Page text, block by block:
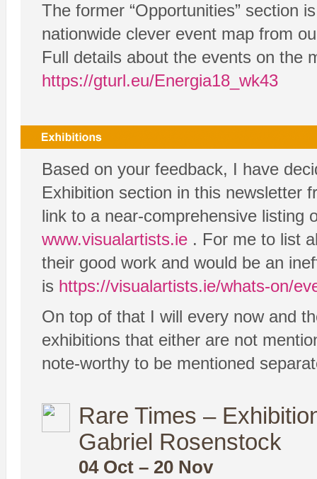
The former “Opportunities” section
nationwide clever event map from
Full details about the events on the
https://gturl.eu/Energia18_wk43
Based on your feedback, I have
Exhibition section in this newsletter
link to a near-comprehensive listing
www.visualartists.ie . For me to list
their good work and would be an
is https://visualartists.ie/whats-on/
On top of that I will every now and
exhibitions that either are not
note-worthy to be mentioned
Rare Times –
Gabriel Rosenstock
04 Oct – 20 Nov